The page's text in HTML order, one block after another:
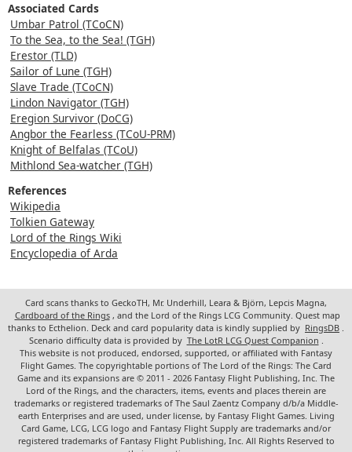
Associated Cards
Umbar Patrol (TCoCN)
To the Sea, to the Sea! (TGH)
Erestor (TLD)
Sailor of Lune (TGH)
Slave Trade (TCoCN)
Lindon Navigator (TGH)
Eregion Survivor (DoCG)
Angbor the Fearless (TCoU-PRM)
Knight of Belfalas (TCoU)
Mithlond Sea-watcher (TGH)
References
Wikipedia
Tolkien Gateway
Lord of the Rings Wiki
Encyclopedia of Arda
Card scans thanks to GeckoTH, Mr. Underhill, Leara & Björn, Lepcis Magna,
Cardboard of the Rings , and the Lord of the Rings LCG Community. Quest map
thanks to Ecthelion. Deck and card popularity data is kindly supplied by RingsDB .
Scenario difficulty data is provided by The LotR LCG Quest Companion .
This website is not produced, endorsed, supported, or affiliated with Fantasy
Flight Games. The copyrightable portions of The Lord of the Rings: The Card
Game and its expansions are © 2011 - 2026 Fantasy Flight Publishing, Inc. The
Lord of the Rings, and the characters, items, events and places therein are
trademarks or registered trademarks of The Saul Zaentz Company d/b/a Middle-
earth Enterprises and are used, under license, by Fantasy Flight Games. Living
Card Game, LCG, LCG logo and Fantasy Flight Supply are trademarks and/or
registered trademarks of Fantasy Flight Publishing, Inc. All Rights Reserved to